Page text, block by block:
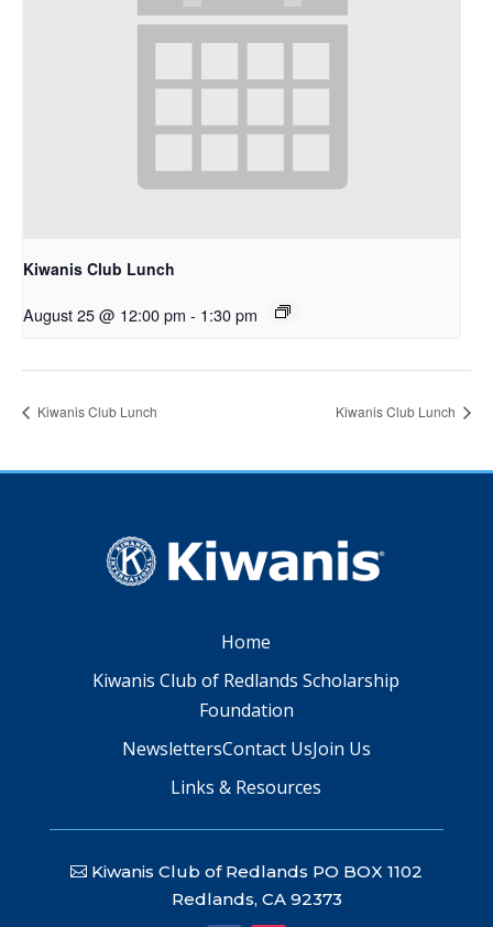
Kiwanis Club Lunch
August 25 @ 12:00 pm - 1:30 pm
Kiwanis Club Lunch Kiwanis Club Lunch
Home
Kiwanis Club of Redlands Scholarship
Foundation
NewslettersContact UsJoin Us
Links & Resources
Kiwanis Club of Redlands PO BOX 1102
Redlands, CA 92373